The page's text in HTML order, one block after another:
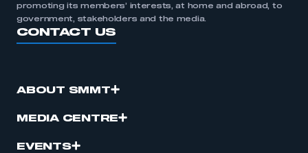
promoting its members’ interests, at home and abroad, to
government, stakeholders and the media.
CONTACT US
ABOUT SMMT
MEDIA CENTRE
EVENTS